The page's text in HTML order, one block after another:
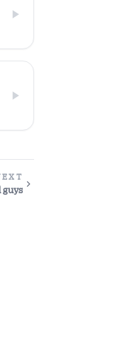
guys